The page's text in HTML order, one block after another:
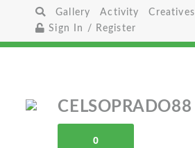
Gallery Activity
Creatives
Sign In / Register
CELSOPRADO88
0